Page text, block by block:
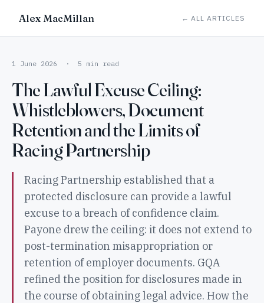
Alex MacMillan ← ALL ARTICLES
1 June 2026 · 5 min read
The Lawful Excuse Ceiling:
Whistleblowers, Document
Retention and the Limits of
Racing Partnership
Racing Partnership established that a
protected disclosure can provide a lawful
excuse to a breach of confidence claim.
Payone drew the ceiling: it does not extend to
post-termination misappropriation or
retention of employer documents. GQA
refined the position for disclosures made in
the course of obtaining legal advice. How the